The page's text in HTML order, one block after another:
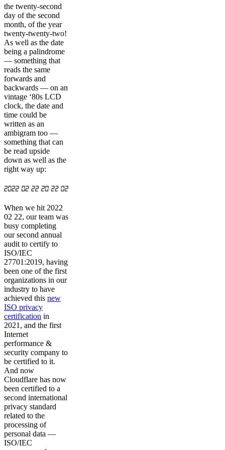
the twenty-second
day of the second
month, of the year
twenty-twenty-two!
As well as the date
being a palindrome
— something that
reads the same
forwards and
backwards — on an
vintage ‘80s LCD
clock, the date and
time could be
written as an
ambigram too —
something that can
be read upside
down as well as the
right way up:
When we hit 2022
02 22, our team was
busy completing
our second annual
audit to certify to
ISO/IEC
27701:2019, having
been one of the first
organizations in our
industry to have
achieved this new
ISO privacy
certification in
2021, and the first
Internet
performance &
security company to
be certified to it.
And now
Cloudflare has now
been certified to a
second international
privacy standard
related to the
processing of
personal data —
ISO/IEC